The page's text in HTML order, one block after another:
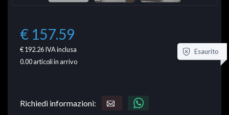
€ 157.59
€ 192.26IVA inclusa
0.00articoli in arrivo
Esaurito
Richiedi informazioni: